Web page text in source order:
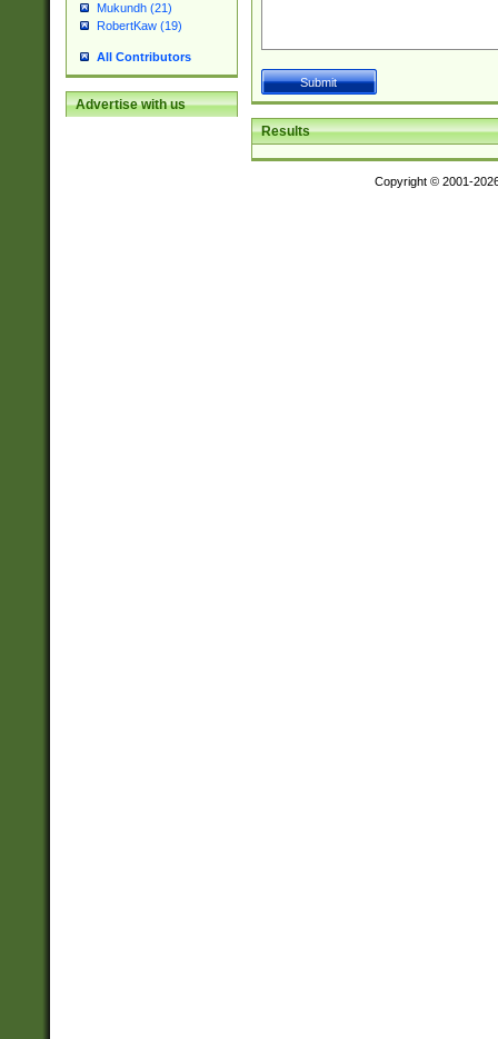
Mukundh (21)
RobertKaw (19)
All Contributors
Advertise with us
Results
Copyright © 2001-